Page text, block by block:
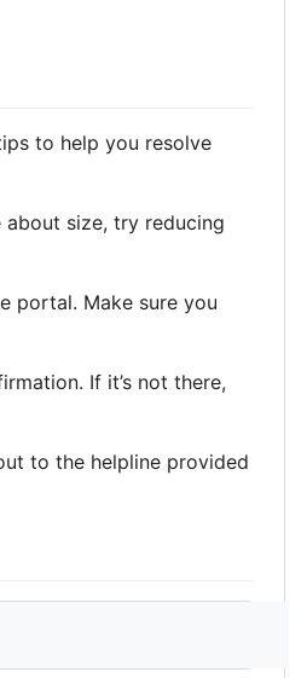
to help you resolve
about size, try reducing
portal. Make sure you
If it’s not there,
to the helpline provided